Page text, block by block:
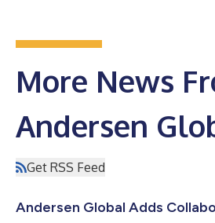
More News
Andersen
Get RSS Feed
Andersen Global Adds